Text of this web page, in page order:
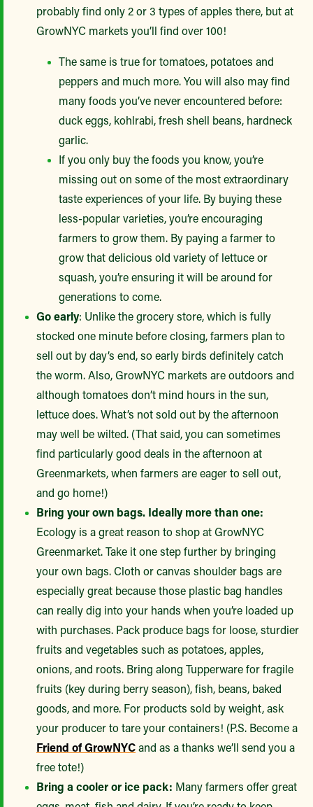
probably find only 2 or 3 types of apples there, but at
GrowNYC markets you’ll find over 100!
The same is true for tomatoes, potatoes and
peppers and much more. You will also may find
many foods you’ve never encountered before:
duck eggs, kohlrabi, fresh shell beans, hardneck
garlic.
If you only buy the foods you know, you’re
missing out on some of the most extraordinary
taste experiences of your life. By buying these
less-popular varieties, you’re encouraging
farmers to grow them. By paying a farmer to
grow that delicious old variety of lettuce or
squash, you’re ensuring it will be around for
generations to come.
Go early: Unlike the grocery store, which is fully
stocked one minute before closing, farmers plan to
sell out by day’s end, so early birds definitely catch
the worm. Also, GrowNYC markets are outdoors and
although tomatoes don’t mind hours in the sun,
lettuce does. What’s not sold out by the afternoon
may well be wilted. (That said, you can sometimes
find particularly good deals in the afternoon at
Greenmarkets, when farmers are eager to sell out,
and go home!)
Bring your own bags. Ideally more than one:
Ecology is a great reason to shop at GrowNYC
Greenmarket. Take it one step further by bringing
your own bags. Cloth or canvas shoulder bags are
especially great because those plastic bag handles
can really dig into your hands when you’re loaded up
with purchases. Pack produce bags for loose, sturdier
fruits and vegetables such as potatoes, apples,
onions, and roots. Bring along Tupperware for fragile
fruits (key during berry season), fish, beans, baked
goods, and more. For products sold by weight, ask
your producer to tare your containers! (P.S. Become a
Friend of GrowNYCand as a thanks we’ll send you a
free tote!)
Bring a cooler or ice pack: Many farmers offer great